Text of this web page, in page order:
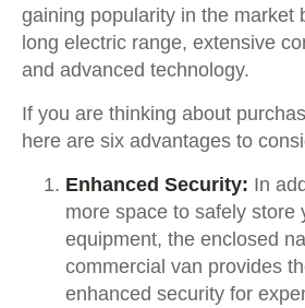
gaining popularity in the market
long electric range, extensive
and advanced technology.
If you are thinking about
here are six advantages to
Enhanced Security: In
more space to safely store
equipment, the enclosed
commercial van provides
enhanced security for